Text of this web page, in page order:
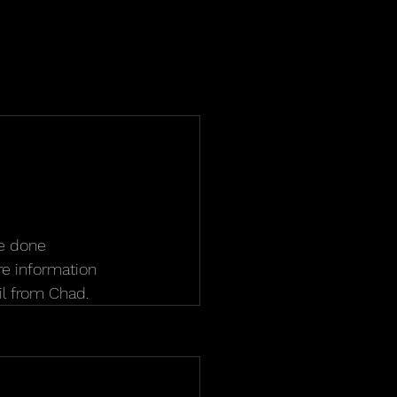
done
information
from Chad.